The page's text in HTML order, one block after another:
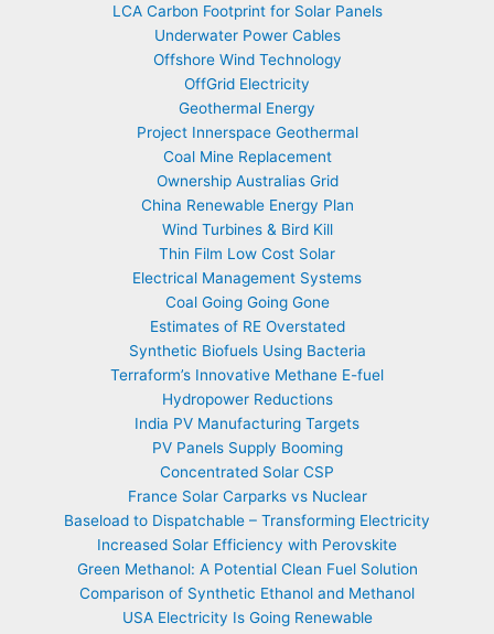
LCA Carbon Footprint for Solar Panels
Underwater Power Cables
Offshore Wind Technology
OffGrid Electricity
Geothermal Energy
Project Innerspace Geothermal
Coal Mine Replacement
Ownership Australias Grid
China Renewable Energy Plan
Wind Turbines & Bird Kill
Thin Film Low Cost Solar
Electrical Management Systems
Coal Going Going Gone
Estimates of RE Overstated
Synthetic Biofuels Using Bacteria
Terraform’s Innovative Methane E-fuel
Hydropower Reductions
India PV Manufacturing Targets
PV Panels Supply Booming
Concentrated Solar CSP
France Solar Carparks vs Nuclear
Baseload to Dispatchable – Transforming Electricity
Increased Solar Efficiency with Perovskite
Green Methanol: A Potential Clean Fuel Solution
Comparison of Synthetic Ethanol and Methanol
USA Electricity Is Going Renewable